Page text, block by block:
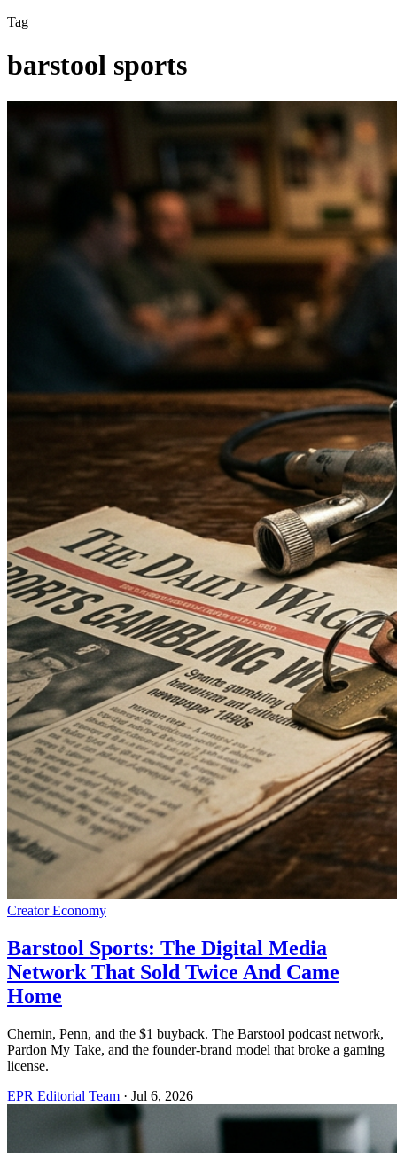
Tag
barstool sports
Creator Economy
Barstool Sports: The Digital Media
Network That Sold Twice And Came
Home
Chernin, Penn, and the $1 buyback. The Barstool podcast network,
Pardon My Take, and the founder-brand model that broke a gaming
license.
EPR Editorial Team · Jul 6, 2026